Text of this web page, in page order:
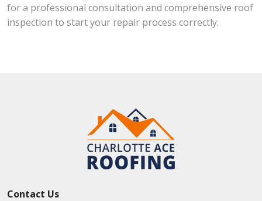
for a professional consultation and comprehensive roof
inspection to start your repair process correctly.
Contact Us